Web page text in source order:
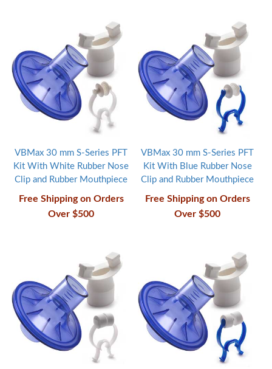
VBMax 30 mm S-Series PFT
Kit With White Rubber Nose
Clip and Rubber Mouthpiece
Free Shipping on Orders
Over $500
VBMax 30 mm S-Series PFT
Kit With Blue Rubber Nose
Clip and Rubber Mouthpiece
Free Shipping on Orders
Over $500